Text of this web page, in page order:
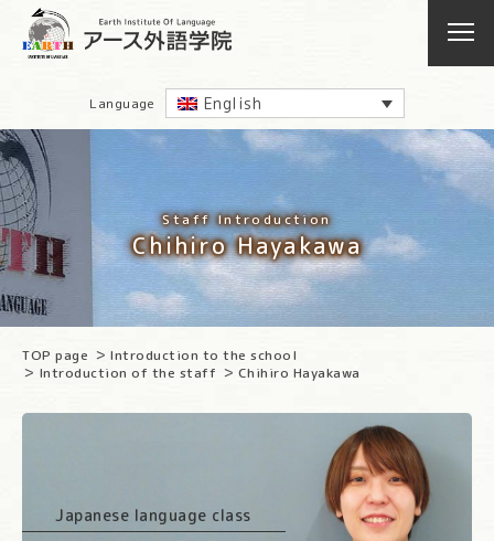
Language English
Staff Introduction
Chihiro Hayakawa
TOP page
Introduction to the school
Introduction of the staff
Chihiro Hayakawa
Japanese language class